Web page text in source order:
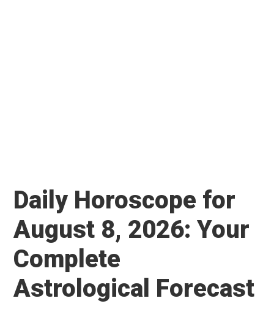
Daily Horoscope for
August 8, 2026: Your
Complete
Astrological Forecast